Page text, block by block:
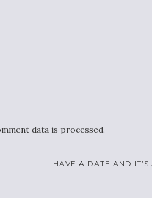
data is processed.
I HAVE A DATE AND IT’S